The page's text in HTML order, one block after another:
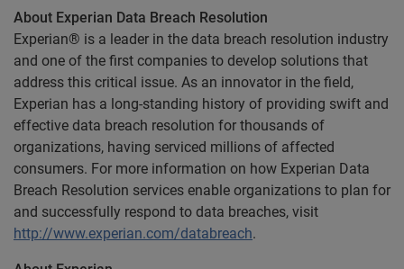
About Experian Data Breach Resolution
Experian® is a leader in the data breach resolution industry
and one of the first companies to develop solutions that
address this critical issue. As an innovator in the field,
Experian has a long-standing history of providing swift and
effective data breach resolution for thousands of
organizations, having serviced millions of affected
consumers. For more information on how Experian Data
Breach Resolution services enable organizations to plan for
and successfully respond to data breaches, visit
http://www.experian.com/databreach.